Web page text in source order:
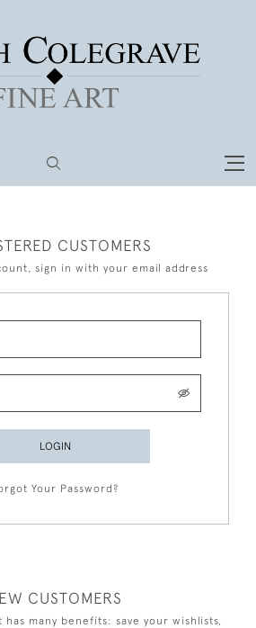
CUSTOMERS
sign in with your email address
LOGIN
Your Password?
CUSTOMERS
many benefits: save your wishlists,